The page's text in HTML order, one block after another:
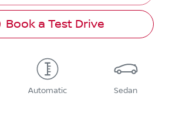
Book a Test Drive
Automatic Sedan